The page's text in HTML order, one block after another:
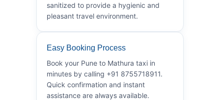
sanitized to provide a hygienic and
pleasant travel environment.
Easy Booking Process
Book your Pune to Mathura taxi in
minutes by calling +91 8755718911.
Quick confirmation and instant
assistance are always available.